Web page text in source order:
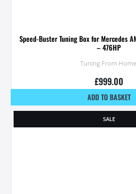
Speed-Buster Tuning Box for Mercedes
– 476HP
Tuning From
£999.00
ADD TO BASKET
SALE